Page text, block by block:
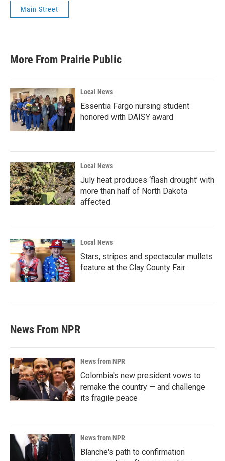
Main Street
More From Prairie Public
Local News
Essentia Fargo nursing student
honored with DAISY award
Local News
July heat produces ‘flash drought’ with
more than half of North Dakota
affected
Local News
Stars, stripes and spectacular mullets
feature at the Clay County Fair
News From NPR
News from NPR
Colombia's new president vows to
remake the country — and challenge
its fragile peace
News from NPR
Blanche's path to confirmation